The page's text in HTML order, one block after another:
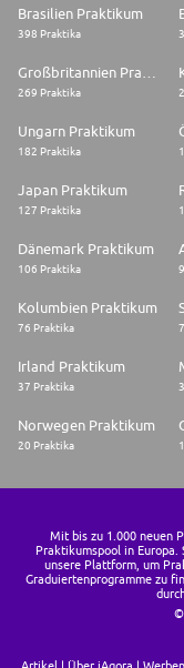
Brasilien Praktikum
398 Praktika
269 Praktika
Ungarn Praktikum
182 Praktika
Japan Praktikum
127 Praktika
Dänemark Praktikum
106 Praktika
Kolumbien Praktikum
76 Praktika
Irland Praktikum
37 Praktika
Norwegen Praktikum
20 Praktika
Mit bis zu 1.000 neuen
Praktikumspool in
unsere Plattform, um
Graduiertenprogramme zu
©